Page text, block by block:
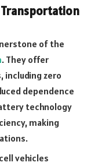
Transportation
of the
. They offer
zero
dependence
technology
making
vehicles